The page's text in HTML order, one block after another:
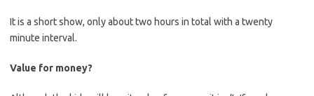
It is a short show, only about two hours in total with a twenty
minute interval.
Value for money?